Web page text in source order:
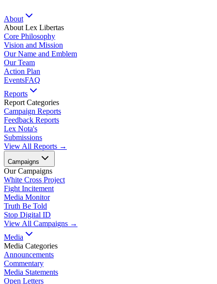
About
About Lex Libertas
Core Philosophy
Vision and Mission
Our Name and Emblem
Our Team
Action Plan
EventsFAQ
Reports
Report Categories
Campaign Reports
Feedback Reports
Lex Nota's
Submissions
View All Reports →
Campaigns
Our Campaigns
White Cross Project
Fight Incitement
Media Monitor
Truth Be Told
Stop Digital ID
View All Campaigns →
Media
Media Categories
Announcements
Commentary
Media Statements
Open Letters